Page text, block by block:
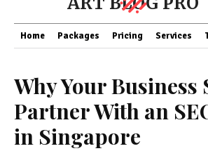
Home Packages Pricing Services
Why Your Business
Partner With an
in Singapore